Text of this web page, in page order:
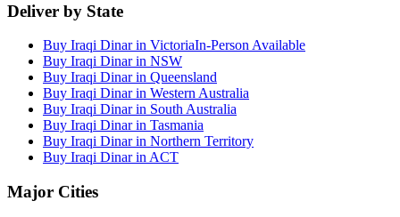
Deliver by State
Buy Iraqi Dinar in VictoriaIn-Person Available
Buy Iraqi Dinar in NSW
Buy Iraqi Dinar in Queensland
Buy Iraqi Dinar in Western Australia
Buy Iraqi Dinar in South Australia
Buy Iraqi Dinar in Tasmania
Buy Iraqi Dinar in Northern Territory
Buy Iraqi Dinar in ACT
Major Cities